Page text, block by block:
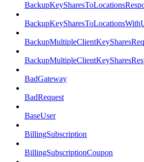
BadGateway
BadRequest
BaseUser
BillingSubscription
BillingSubscriptionCoupon